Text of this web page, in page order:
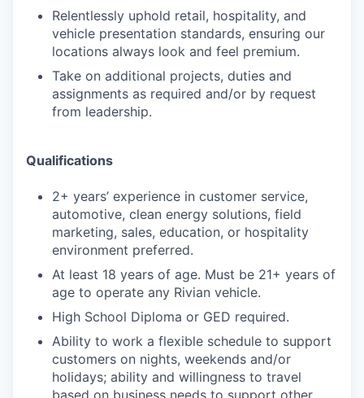
Relentlessly uphold retail, hospitality, and
vehicle presentation standards, ensuring our
locations always look and feel premium.
Take on additional projects, duties and
assignments as required and/or by request
from leadership.
Qualifications
2+ years’ experience in customer service,
automotive, clean energy solutions, field
marketing, sales, education, or hospitality
environment preferred.
At least 18 years of age. Must be 21+ years of
age to operate any Rivian vehicle.
High School Diploma or GED required.
Ability to work a flexible schedule to support
customers on nights, weekends and/or
holidays; ability and willingness to travel
based on business needs to support other